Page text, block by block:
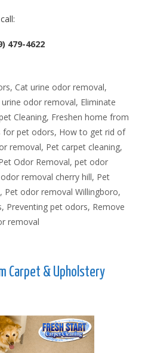
479-4622
, Cat urine odor removal,
odor removal, Eliminate
Cleaning, Freshen home from
for pet odors, How to get rid of
removal, Pet carpet cleaning,
Odor Removal, pet odor
removal cherry hill, Pet
, Pet odor removal Willingboro,
, Preventing pet odors, Remove
removal
Carpet & Upholstery